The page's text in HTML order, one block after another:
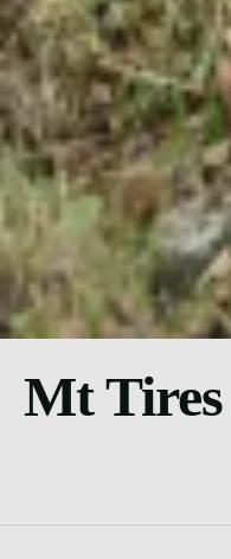
Mt Tires